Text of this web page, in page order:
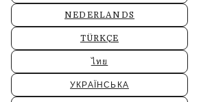
NEDERLANDS
TÜRKÇE
ไทย
УКРАЇНСЬКА